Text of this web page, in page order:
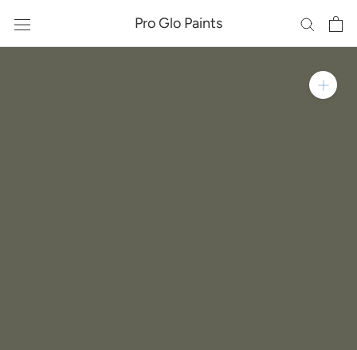
content
Pro Glo Paints